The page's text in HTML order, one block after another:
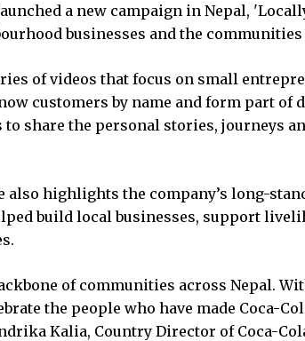
a new campaign in Nepal,
businesses and the communities
of videos that focus on small
customers by name and form part of
share the personal stories, journeys
also highlights the company’s long-
build local businesses, support
of communities across Nepal.
the people who have made Coca-
Kalia, Country Director of Coca-